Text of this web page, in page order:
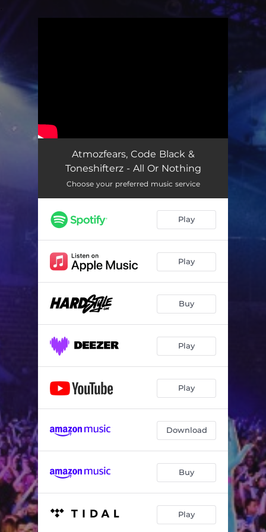
Atmozfears, Code Black &
Toneshifterz - All Or Nothing
Choose your preferred music service
Play
Play
Buy
Play
Play
Download
Buy
Play